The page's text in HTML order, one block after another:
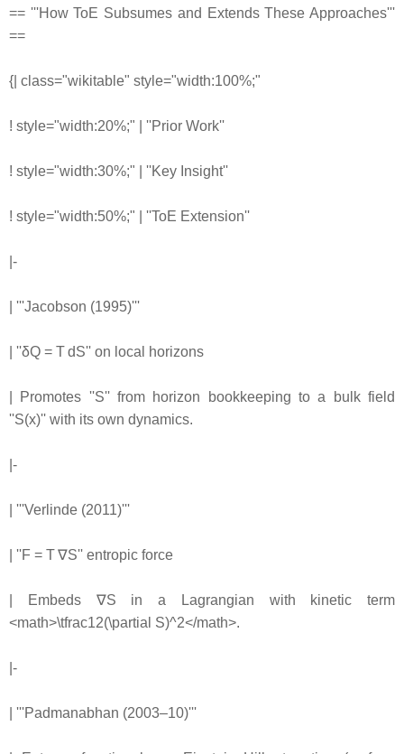
== '''How ToE Subsumes and Extends These Approaches'''
==
{| class="wikitable" style="width:100%;"
! style="width:20%;" | ''Prior Work''
! style="width:30%;" | ''Key Insight''
! style="width:50%;" | ''ToE Extension''
|-
| '''Jacobson (1995)'''
| ''δQ = T dS'' on local horizons
| Promotes ''S'' from horizon bookkeeping to a bulk field
''S(x)'' with its own dynamics.
|-
| '''Verlinde (2011)'''
| ''F = T ∇S'' entropic force
| Embeds ∇S in a Lagrangian with kinetic term
<math>\tfrac12(\partial S)^2</math>.
|-
| '''Padmanabhan (2003–10)'''